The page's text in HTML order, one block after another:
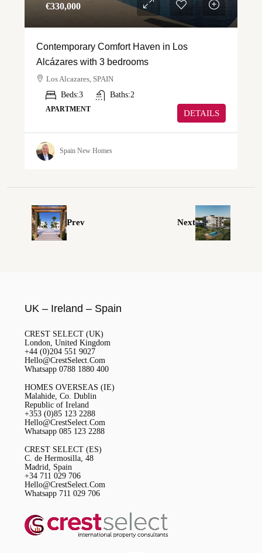
€‎330,000
Contemporary Comfort Haven in Los
Alcázares with 3 bedrooms
Los Alcazares, SPAIN
Beds:3 Baths:2
APARTMENT DETAILS
Spain New Homes
Prev Next
UK – Ireland – Spain
CREST SELECT (UK)
London, United Kingdom
+44 (0)204 551 9027
Hello@CrestSelect.Com
Whatsapp 0788 1880 400
HOMES OVERSEAS (IE)
Malahide, Co. Dublin
Republic of Ireland
+353 (0)85 123 2288
Hello@CrestSelect.Com
Whatsapp 085 123 2288
CREST SELECT (ES)
C. de Hermosilla, 48
Madrid, Spain
+34 711 029 706
Hello@CrestSelect.Com
Whatsapp 711 029 706